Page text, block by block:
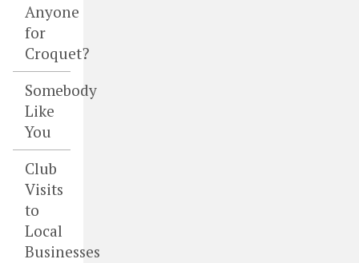
Anyone
for
Croquet?
Somebody
Like
You
Club
Visits
to
Local
Businesses